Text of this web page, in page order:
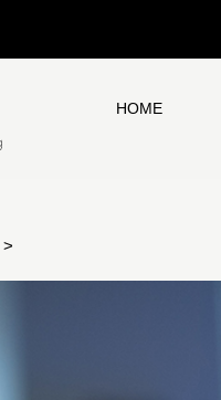
HOME
>